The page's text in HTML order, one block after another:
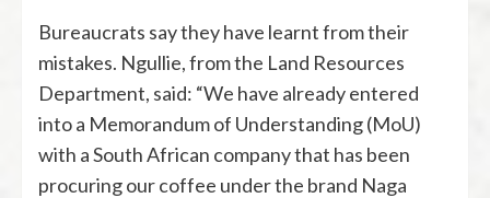
Bureaucrats say they have learnt from their
mistakes. Ngullie, from the Land Resources
Department, said: “We have already entered
into a Memorandum of Understanding (MoU)
with a South African company that has been
procuring our coffee under the brand Naga